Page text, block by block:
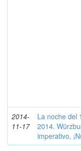
2014-
11-17
La noche del
2014.
imperativo,